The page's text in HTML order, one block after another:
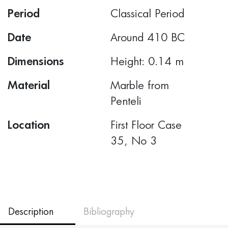
Period Classical Period
Date Around 410 BC
Dimensions Height: 0.14 m
Material
Marble from
Penteli
Location
First Floor Case
35, Νο 3
Description Bibliography